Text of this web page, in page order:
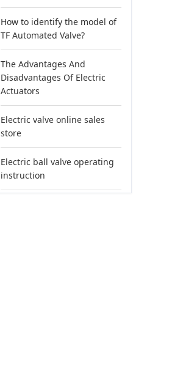
How to identify the model of
TF Automated Valve?
The Advantages And
Disadvantages Of Electric
Actuators
Electric valve online sales
store
Electric ball valve operating
instruction